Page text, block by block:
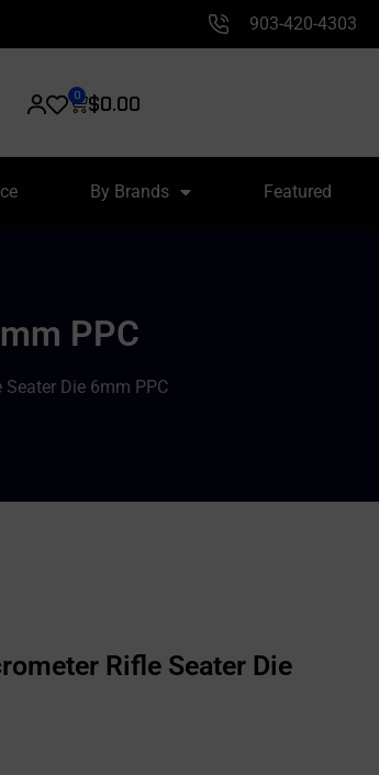
903-420-4303
$0.00
0
By Brands Featured
PPC
Die 6mm PPC
Rifle Seater Die